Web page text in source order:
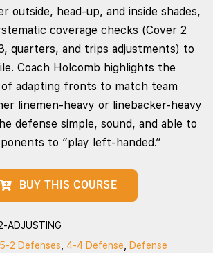
outside, head‑up, and inside shades,
coverage checks (Cover 2
quarters, and trips adjustments) to
Coach Holcomb highlights the
adapting fronts to match team
linemen‑heavy or linebacker‑heavy
defense simple, sound, and able to
to “play left‑handed.”
BUY THIS COURSE
ADJUSTING
2 Defenses 4-4 Defense
Defense